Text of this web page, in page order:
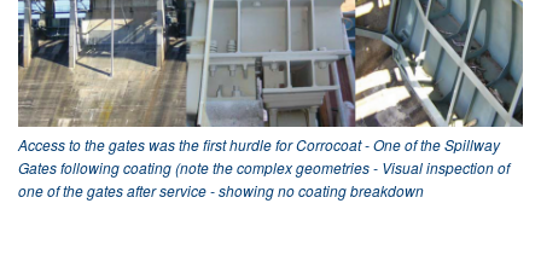
Access to the gates was the first hurdle for Corrocoat - One of the Spillway
Gates following coating (note the complex geometries - Visual inspection of
one of the gates after service - showing no coating breakdown